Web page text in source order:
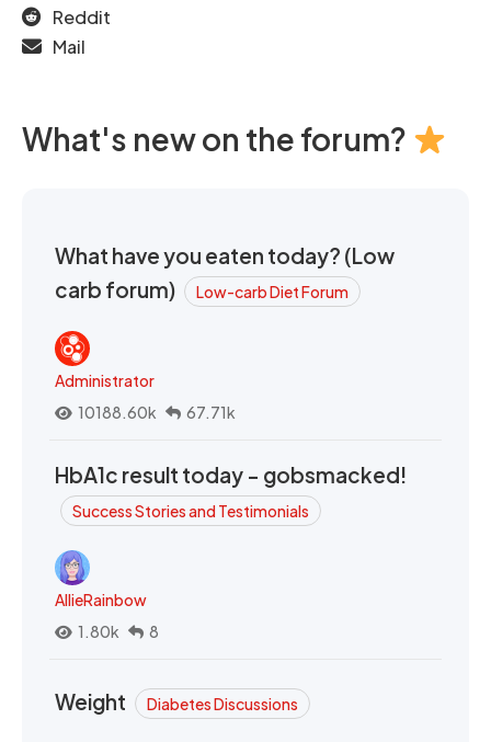
Reddit
Mail
What's new on the forum?
What have you eaten today? (Low
carb forum)
Low-carb Diet Forum
Administrator
10188.60k
67.71k
HbA1c result today - gobsmacked!
Success Stories and Testimonials
AllieRainbow
1.80k
8
Weight Diabetes Discussions